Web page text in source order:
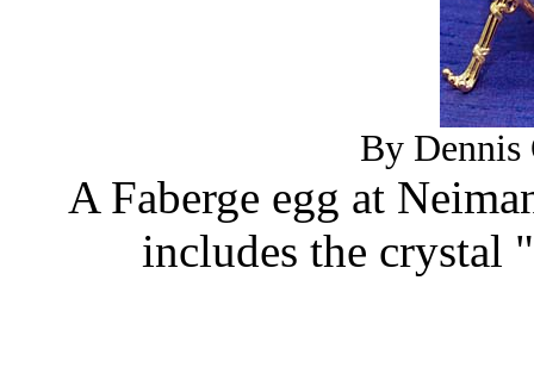
By Dennis
A Faberge egg at
includes the crystal